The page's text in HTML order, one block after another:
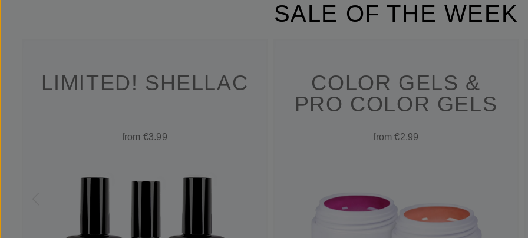
SALE OF THE WEEK
LIMITED! SHELLAC
from €3.99
COLOR GELS &
PRO COLOR GELS
from €2.99